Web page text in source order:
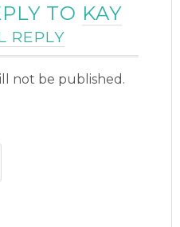
TO KAY
REPLY
not be published.